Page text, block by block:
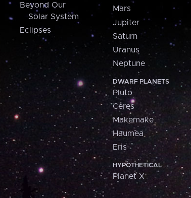
Beyond Our
Solar System
Eclipses
Mars
Jupiter
Saturn
Uranus
Neptune
DWARF PLANETS
Pluto
Ceres
Makemake
Haumea
Eris
HYPOTHETICAL
Planet X